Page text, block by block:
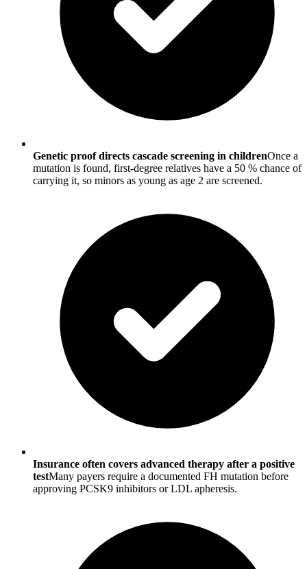
Genetic proof directs cascade screening in childrenOnce a
mutation is found, first-degree relatives have a 50 % chance of
carrying it, so minors as young as age 2 are screened.
Insurance often covers advanced therapy after a positive
testMany payers require a documented FH mutation before
approving PCSK9 inhibitors or LDL apheresis.